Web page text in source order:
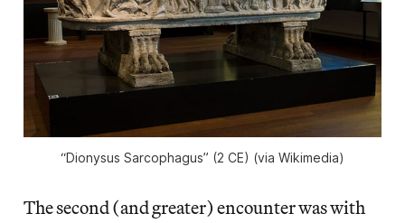
“Dionysus Sarcophagus” (2 CE) (via Wikimedia)
The second (and greater) encounter was with